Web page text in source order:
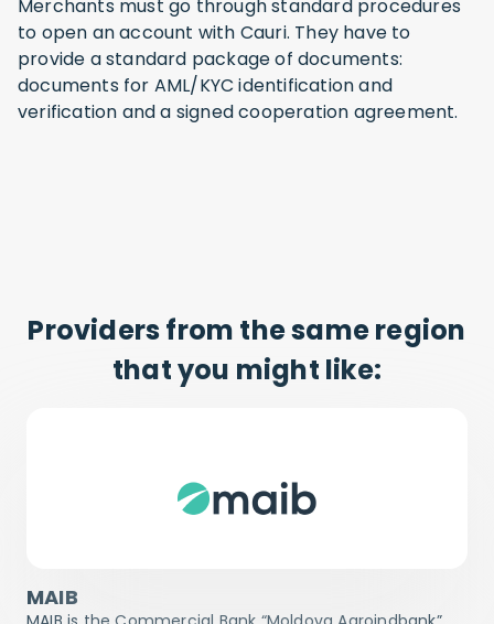
Merchants must go through standard procedures
to open an account with Cauri. They have to
provide a standard package of documents:
documents for AML/KYC identification and
verification and a signed cooperation agreement.
Providers from the same region
that you might like:
MAIB